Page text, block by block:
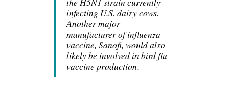
infecting U.S. dairy cows.
Another major
manufacturer of influenza
vaccine, Sanofi, would also
likely be involved in bird flu
vaccine production.